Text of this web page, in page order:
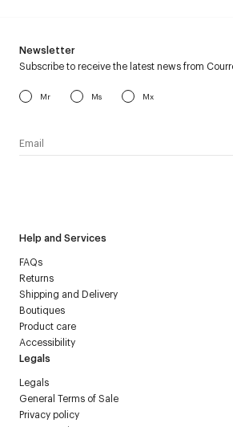
Help and Services
FAQs
Returns
Shipping and Delivery
Boutiques
Product care
Accessibility
Legals
Legals
General Terms of Sale
Privacy policy
Newsletter
Subscribe to receive the latest news from
Mr Ms Mx